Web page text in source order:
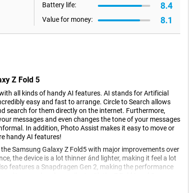
Battery life: 8.4
Value for money: 8.1
Z Fold 5
all kinds of handy AI features. AI stands for Artificial
easy and fast to arrange. Circle to Search allows
search for them directly on the internet. Furthermore,
messages and even changes the tone of your messages
In addition, Photo Assist makes it easy to move or
handy AI features!
Samsung Galaxy Z Fold5 with major improvements over
the device is a lot thinner ánd lighter, making it feel a lot
features a Snapdragen Gen 2, making the performance
Fold5.